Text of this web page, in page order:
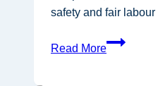
safety and fair
Read More
Ecolabel